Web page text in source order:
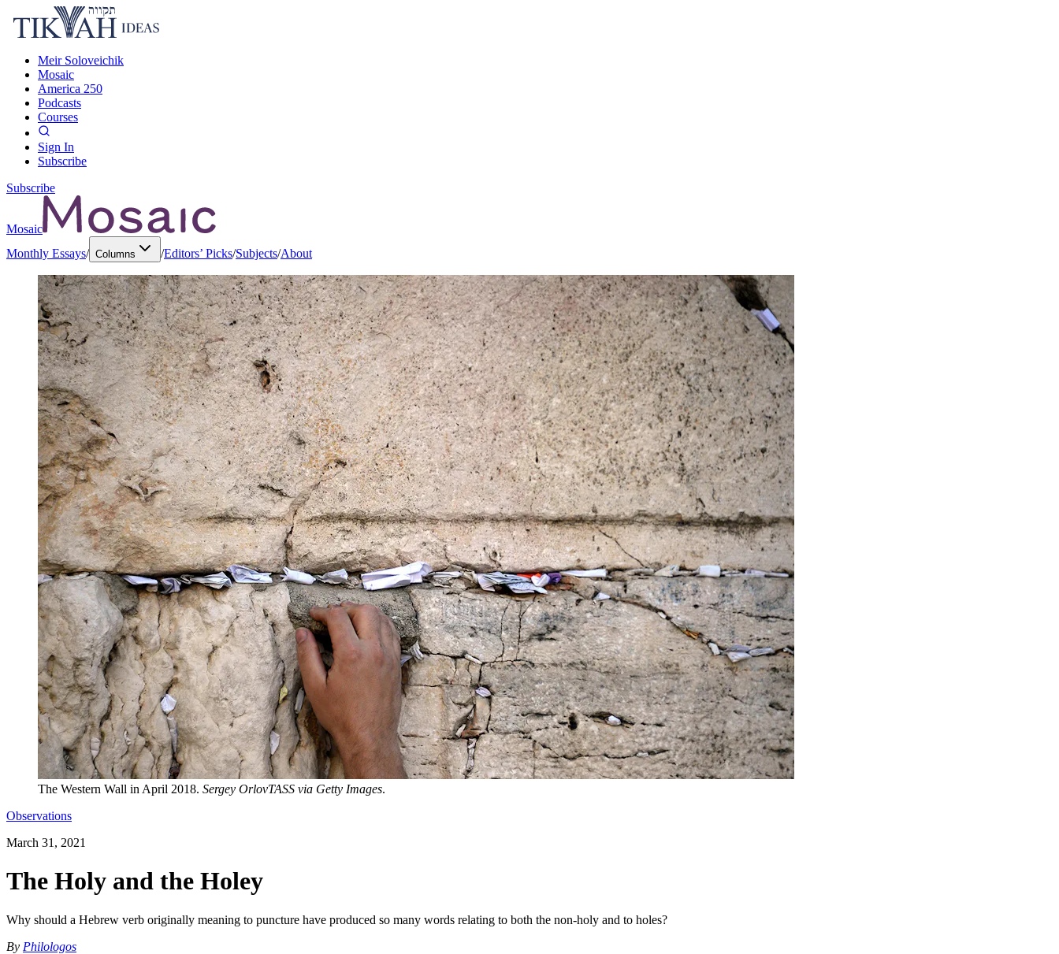
Meir Soloveichik
Mosaic
America 250
Podcasts
Courses
Sign In
Subscribe
Subscribe
Mosaic
Monthly Essays/ Columns /Editors’ Picks/Subjects/About
The Western Wall in April 2018. Sergey OrlovTASS via Getty Images.
Observations
March 31, 2021
The Holy and the Holey
Why should a Hebrew verb originally meaning to puncture have produced so many words relating to both the non-holy and to holes?
By Philologos